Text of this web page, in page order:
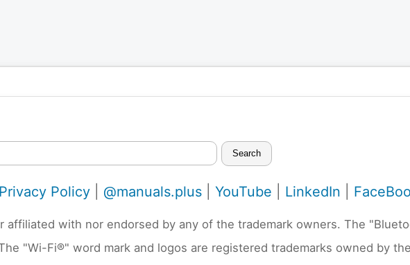
Search
Privacy Policy @manuals.plus YouTube LinkedIn
with nor endorsed by any of the trademark owners. The
"Wi-Fi®" word mark and logos are registered trademarks owned by